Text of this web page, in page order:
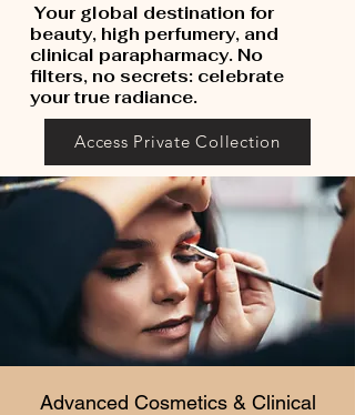
Your global destination for
beauty, high perfumery, and
clinical parapharmacy. No
filters, no secrets: celebrate
your true radiance.
Access Private Collection
Advanced Cosmetics & Clinical